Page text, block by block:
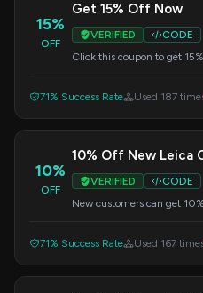
15%
OFF
Get 15% Off Now
VERIFIED
CODE
Click this coupon to get
71% Success Rate Used 187
10%
OFF
10% Off New Leica
VERIFIED
CODE
New customers can get
71% Success Rate Used 167